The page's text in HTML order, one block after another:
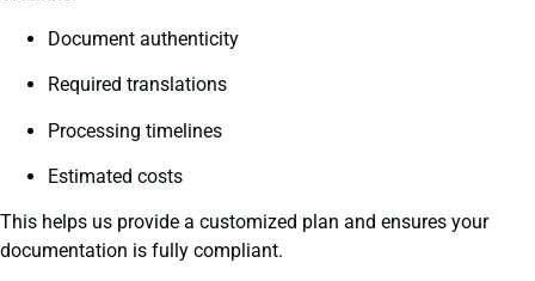
Document authenticity
Required translations
Processing timelines
Estimated costs
This helps us provide a customized plan and ensures your
documentation is fully compliant.